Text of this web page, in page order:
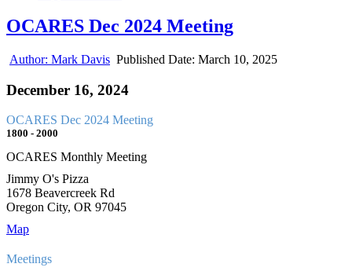
OCARES Dec 2024 Meeting
Author: Mark Davis Published Date: March 10, 2025
December 16, 2024
OCARES Dec 2024 Meeting
1800 - 2000
OCARES Monthly Meeting
Jimmy O's Pizza
1678 Beavercreek Rd
Oregon City, OR 97045
Map
Meetings